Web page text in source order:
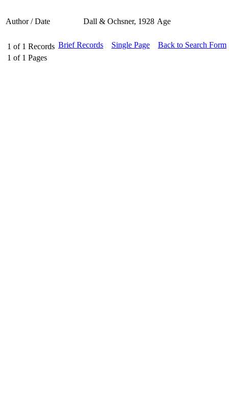
Author / Date Dall & Ochsner, 1928 Age
1 of 1 Records
1 of 1 Pages
Brief Records Single Page Back to Search Form